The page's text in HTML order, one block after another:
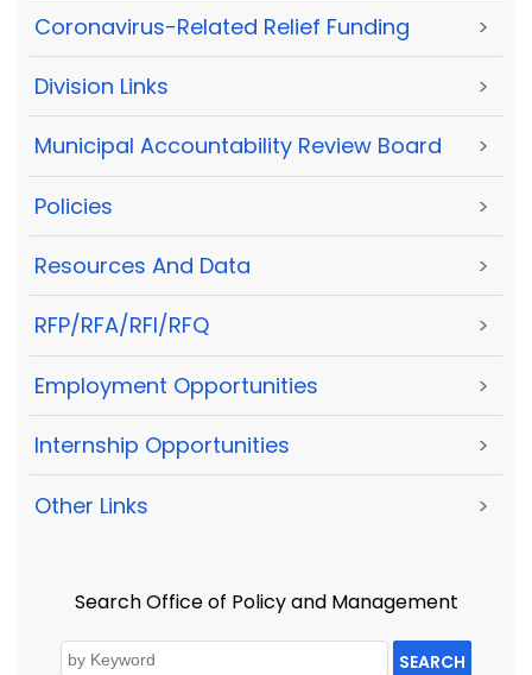
Coronavirus-Related Relief Funding >
Division Links >
Municipal Accountability Review Board >
Policies >
Resources And Data >
RFP/RFA/RFI/RFQ >
Employment Opportunities >
Internship Opportunities >
Other Links >
Search Office of Policy and Management
SEARCH